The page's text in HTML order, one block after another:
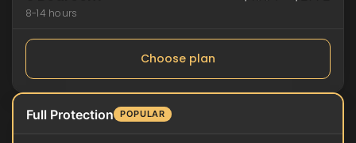
8-14 hours
Choose plan
Full Protection POPULAR